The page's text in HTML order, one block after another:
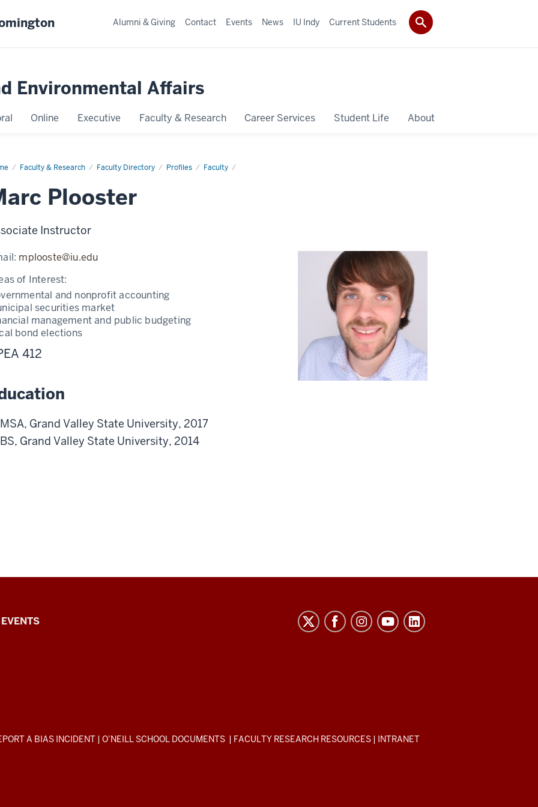
Environmental Affairs
Online Executive Faculty & Research Career Services Student Life About
Alumni & Giving Contact Events News IU Indy Current Students
Faculty & Research Faculty Directory Profiles Faculty
Marc
Plooster
Instructor
mplooste@iu.edu
of Interest:
and nonprofit accounting
securities market
management and public budgeting
bond elections
412
MSA, Grand Valley State University, 2017
BS, Grand Valley State University, 2014
EVENTS
A BIAS INCIDENT | O’NEILL SCHOOL DOCUMENTS | FACULTY RESEARCH RESOURCES | INTRANET